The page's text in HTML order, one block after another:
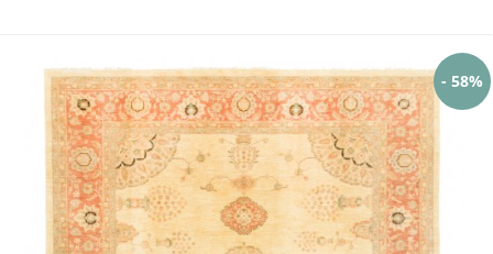
- 58%